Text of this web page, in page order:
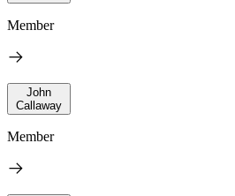
Member
John
Callaway
Member